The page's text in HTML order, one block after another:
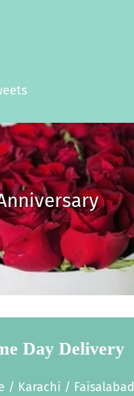
Day Delivery
/ Karachi / Faisalabad